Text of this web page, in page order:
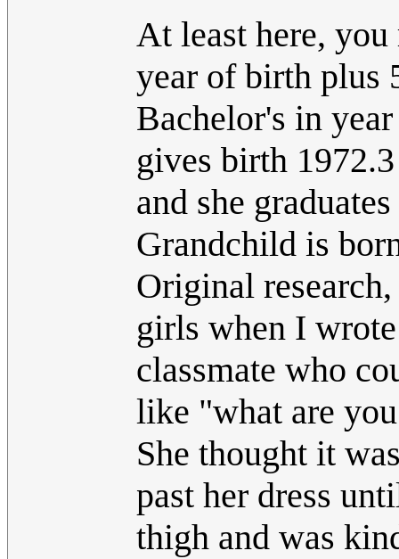
At least here,
year of birth plus
Bachelor's in
gives birth
and she
Grandchild is
Original
girls when I
classmate who
like "what are
She thought it
past her dress
thigh and was